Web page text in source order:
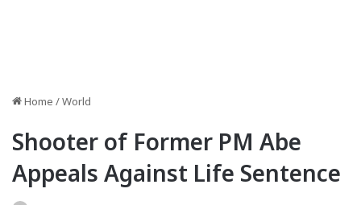
Home /World
Shooter of Former PM Abe
Appeals Against Life Sentence